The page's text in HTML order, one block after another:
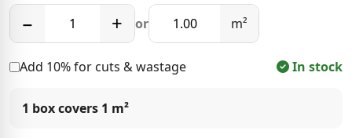
− + or m²
Add 10% for cuts & wastage In stock
1 box covers 1 m²